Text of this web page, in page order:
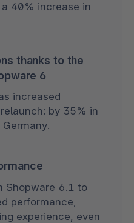
40% increase in
thanks to the
6
increased
by 35% in
Shopware 6.1 to
performance,
experience, even